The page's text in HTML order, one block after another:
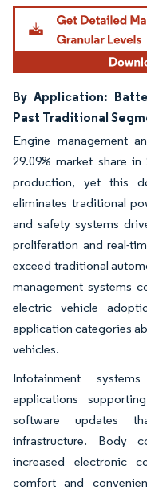
By Application:
Past Traditional
Engine management
29.09% market share
production, yet this
eliminates traditional
and safety systems
proliferation and real-
exceed traditional
management systems
electric vehicle
application categories
vehicles.
Infotainment
applications
software updates
infrastructure. Body
increased electronic
comfort and